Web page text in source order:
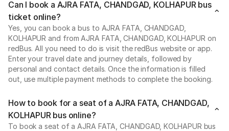
Can I book a AJRA FATA, CHANDGAD, KOLHAPUR bus
ticket online?
Yes, you can book a bus to AJRA FATA, CHANDGAD,
KOLHAPUR and from AJRA FATA, CHANDGAD, KOLHAPUR on
redBus. All you need to do is visit the redBus website or app.
Enter your travel date and journey details, followed by
personal and contact details. Once the information is filled
out, use multiple payment methods to complete the booking.
How to book for a seat of a AJRA FATA, CHANDGAD,
KOLHAPUR bus online?
To book a seat of a AJRA FATA, CHANDGAD, KOLHAPUR bus